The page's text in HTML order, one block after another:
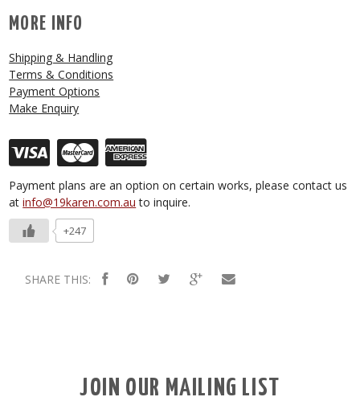
MORE INFO
Shipping & Handling
Terms & Conditions
Payment Options
Make Enquiry
Payment plans are an option on certain works, please contact us
atinfo@19karen.com.au to inquire.
+247
SHARE THIS:
JOIN OUR MAILING LIST